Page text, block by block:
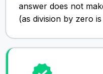
answer does not
(as division by zero